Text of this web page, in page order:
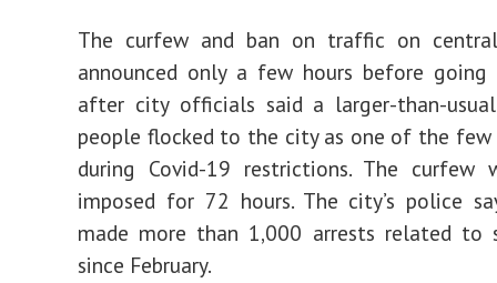
The curfew and ban on traffic on
announced only a few hours before
after city officials said a larger-than-
people flocked to the city as one of the few
during Covid-19 restrictions. The curfew
imposed for 72 hours. The city’s police
made more than 1,000 arrests related to
since February.